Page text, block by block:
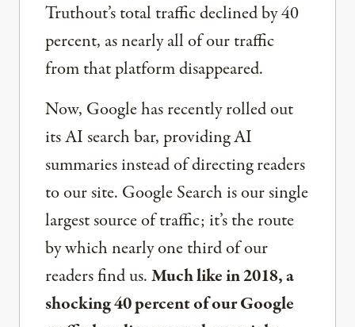
Truthout’s total traffic declined by 40
percent, as nearly all of our traffic
from that platform disappeared.
Now, Google has recently rolled out
its AI search bar, providing AI
summaries instead of directing readers
to our site. Google Search is our single
largest source of traffic; it’s the route
by which nearly one third of our
readers find us.Much like in 2018, a
shocking 40 percent of our Google